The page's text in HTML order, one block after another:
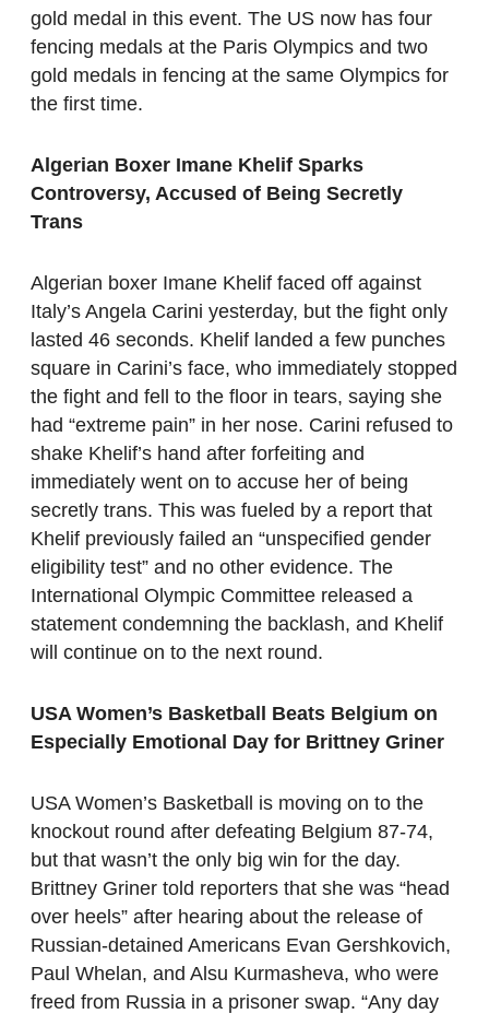
gold medal in this event. The US now has four
fencing medals at the Paris Olympics and two
gold medals in fencing at the same Olympics for
the first time.
Algerian Boxer Imane Khelif Sparks
Controversy, Accused of Being Secretly
Trans
Algerian boxer Imane Khelif faced off against
Italy’s Angela Carini yesterday, but the fight only
lasted 46 seconds. Khelif landed a few punches
square in Carini’s face, who immediately stopped
the fight and fell to the floor in tears, saying she
had “extreme pain” in her nose. Carini refused to
shake Khelif’s hand after forfeiting and
immediately went on to accuse her of being
secretly trans. This was fueled by a report that
Khelif previously failed an “unspecified gender
eligibility test” and no other evidence. The
International Olympic Committee released a
statement condemning the backlash, and Khelif
will continue on to the next round.
USA Women’s Basketball Beats Belgium on
Especially Emotional Day for Brittney Griner
USA Women’s Basketball is moving on to the
knockout round after defeating Belgium 87-74,
but that wasn’t the only big win for the day.
Brittney Griner told reporters that she was “head
over heels” after hearing about the release of
Russian-detained Americans Evan Gershkovich,
Paul Whelan, and Alsu Kurmasheva, who were
freed from Russia in a prisoner swap. “Any day